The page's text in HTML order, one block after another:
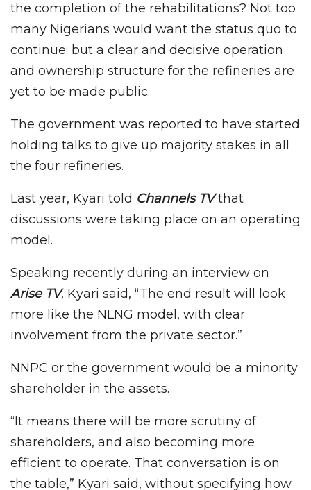
the completion of the rehabilitations? Not too
many Nigerians would want the status quo to
continue; but a clear and decisive operation
and ownership structure for the refineries are
yet to be made public.
The government was reported to have started
holding talks to give up majority stakes in all
the four refineries.
Last year, Kyari told Channels TVthat
discussions were taking place on an operating
model.
Speaking recently during an interview on
Arise TV, Kyari said, “The end result will look
more like the NLNG model, with clear
involvement from the private sector.”
NNPC or the government would be a minority
shareholder in the assets.
“It means there will be more scrutiny of
shareholders, and also becoming more
efficient to operate. That conversation is on
the table,” Kyari said, without specifying how